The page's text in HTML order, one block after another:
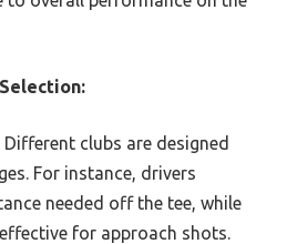
Different clubs are designed
For instance, drivers
needed off the tee, while
for approach shots.